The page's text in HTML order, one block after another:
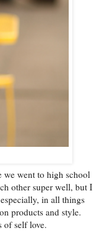
we went to high school
other super well, but I
in all things
products and style.
of self love.